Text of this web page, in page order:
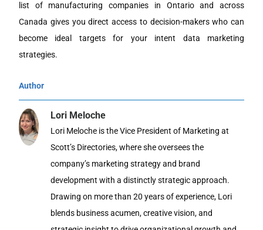
list of manufacturing companies in Ontario and across
Canada gives you direct access to decision-makers who can
become ideal targets for your intent data marketing
strategies.
Author
Lori Meloche
Lori Meloche is the Vice President of Marketing at
Scott’s Directories, where she oversees the
company’s marketing strategy and brand
development with a distinctly strategic approach.
Drawing on more than 20 years of experience, Lori
blends business acumen, creative vision, and